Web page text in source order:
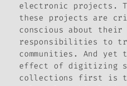
electronic projects.
these projects are
conscious about their
responsibilities to
communities. And yet
effect of digitizing
collections first is